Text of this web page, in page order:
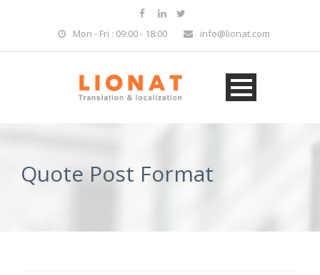
Mon - Fri : 09:00 - 18:00 info@lionat.com
Quote Post Format